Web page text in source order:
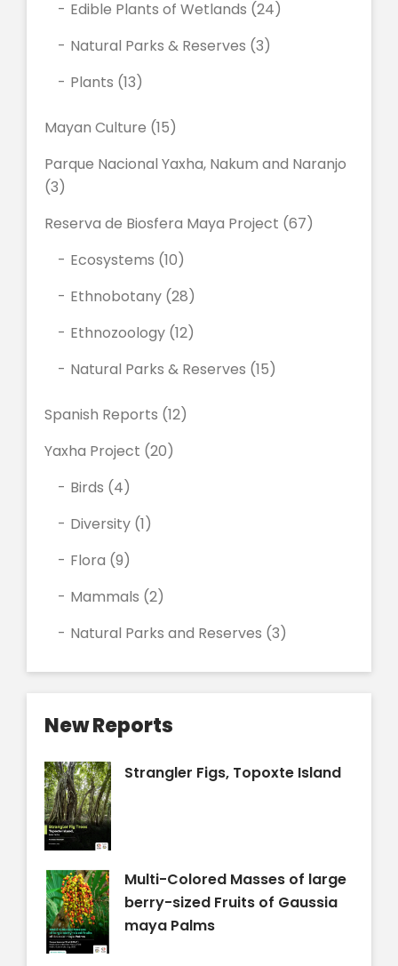
Edible Plants of Wetlands (24)
Natural Parks & Reserves (3)
Plants (13)
Mayan Culture (15)
Parque Nacional Yaxha, Nakum and Naranjo
(3)
Reserva de Biosfera Maya Project (67)
Ecosystems (10)
Ethnobotany (28)
Ethnozoology (12)
Natural Parks & Reserves (15)
Spanish Reports (12)
Yaxha Project (20)
Birds (4)
Diversity (1)
Flora (9)
Mammals (2)
Natural Parks and Reserves (3)
New Reports
Strangler Figs, Topoxte Island
Multi-Colored Masses of large
berry-sized Fruits of Gaussia
maya Palms